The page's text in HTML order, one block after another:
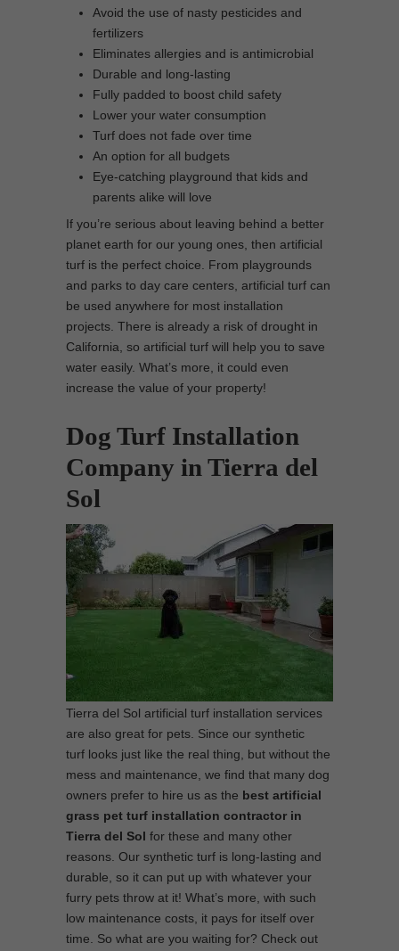
Avoid the use of nasty pesticides and
fertilizers
Eliminates allergies and is antimicrobial
Durable and long-lasting
Fully padded to boost child safety
Lower your water consumption
Turf does not fade over time
An option for all budgets
Eye-catching playground that kids and
parents alike will love
If you’re serious about leaving behind a better
planet earth for our young ones, then artificial
turf is the perfect choice. From playgrounds
and parks to day care centers, artificial turf can
be used anywhere for most installation
projects. There is already a risk of drought in
California, so artificial turf will help you to save
water easily. What’s more, it could even
increase the value of your property!
Dog Turf Installation
Company in Tierra del
Sol
Tierra del Sol artificial turf installation services
are also great for pets. Since our synthetic
turf looks just like the real thing, but without the
mess and maintenance, we find that many dog
owners prefer to hire us as the best artificial
grass pet turf installation contractor in
Tierra del Sol for these and many other
reasons. Our synthetic turf is long-lasting and
durable, so it can put up with whatever your
furry pets throw at it! What’s more, with such
low maintenance costs, it pays for itself over
time. So what are you waiting for? Check out